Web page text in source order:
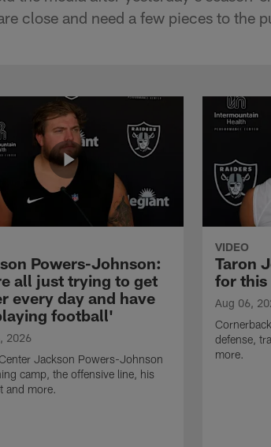
close and need a few pieces to the
Powers-Johnson:
all just trying to get
every day and have
football'
2026
Jackson Powers-Johnson
camp, the offensive line, his
and more.
VIDEO
Taron
for this
Aug 06,
defense,
more.